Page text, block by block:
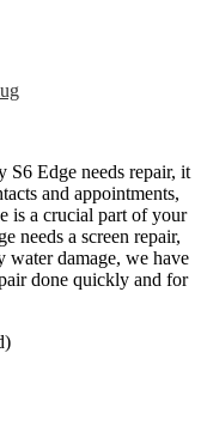
S6 Edge needs repair, it
and appointments,
is a crucial part of your
needs a screen repair,
water damage, we have
done quickly and for